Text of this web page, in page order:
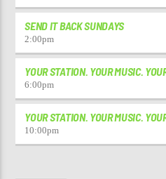
SEND IT BACK SUNDAYS
2:00pm
YOUR STATION. YOUR MUSIC.
6:00pm
YOUR STATION. YOUR MUSIC.
10:00pm